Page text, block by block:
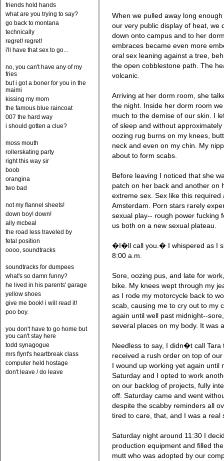
friends hold hands
what are you trying to say?
go back to montana
technically
regret! regret!
i'll have that sex to go...
no, you can't have any of my
fries
but i got a boner for you in the
maimi
kissing my mom
the famous blue raincoat
007 the hard way
i should gotten a clue?
moss mouth
rollerskating party
right this way sir
boob
orangina
two bad
not my flannel sheets!
down boy! down!
ally mcbeal
the road less traveled by
fetal position
oooo, soundtracks
soundtracks for dumpees
what's so damn funny?
he lived in his parents' garage
yellow shoes
give me book! i will read it!
poo boy.
you don't have to go home but
you can't stay here
todd synagogue
mrs flynt's heartbreak class
computer held hostage
don't leave / do leave
When we pulled away long
our very public display of heat, we
down onto campus and to her
embraces became even more
oral sex leaning against a tree,
the open cobblestone path. The
volcanic.
Arriving at her dorm room, she
the night. Inside her dorm room
much to the demise of our skin. I
of sleep and without
oozing rug burns on my knees,
neck and even on my chin. My
about to form scabs.
Before leaving I noticed that she
patch on her back and another on
extreme sex. Sex like this
Amsterdam. Porn stars rarely
sexual play-- rough power fucking
us both on a new sexual plateau.
�I�ll call you.� I whispered as I
8:00 a.m.
Sore, oozing pus, and late for
bike. My knees wept through my
as I rode my motorcycle back to
scab, causing me to cry out to my
again until well past midnight--
several places on my body. It was
Needless to say, I didn�t call Tara
received a rush order on top of
I wound up working yet again until
Saturday and I opted to work
on our backlog of projects, fully
off. Saturday came and went
despite the scabby reminders all
tired to care, that, and I was a real
Saturday night around 11:30 I
production equipment and filled
mutt who was adopted by our